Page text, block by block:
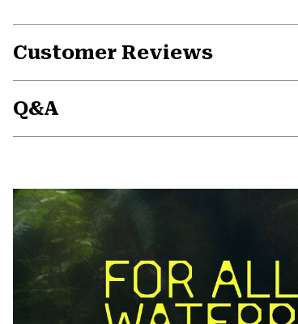
Customer Reviews
Q&A